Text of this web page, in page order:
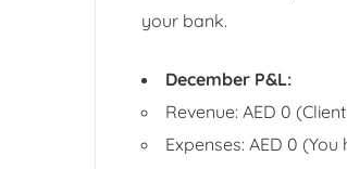
your bank.
December P&L:
Revenue: AED 0
Expenses: AED 0